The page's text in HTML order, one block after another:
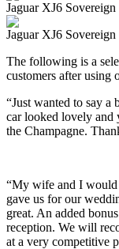
Jaguar XJ6 Sovereign
Jaguar XJ6 Sovereign
The following is a
customers after using
“Just wanted to say
car looked lovely and
the Champagne.
“My wife and I would
gave us for our
great. An added
reception. We will
at a very competitive